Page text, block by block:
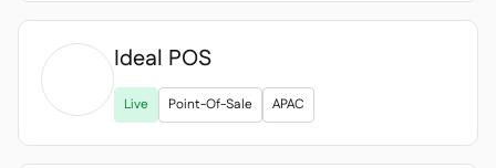
Ideal POS
Live Point-Of-Sale APAC